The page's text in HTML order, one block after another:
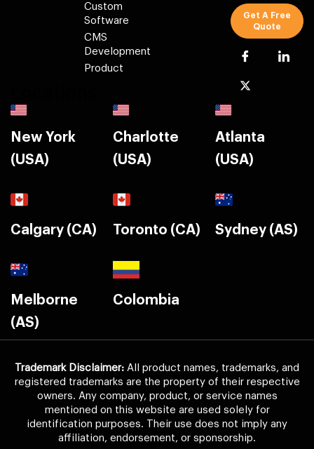
Custom
Software
CMS
Development
Product
Get A Free
Quote
New York
(USA)
Charlotte
(USA)
Atlanta
(USA)
Calgary (CA) Toronto (CA) Sydney (AS)
Melborne
(AS)
Colombia
Trademark Disclaimer: All product names, trademarks, and
registered trademarks are the property of their respective
owners. Any company, product, or service names
mentioned on this website are used solely for
identification purposes. Their use does not imply any
affiliation, endorsement, or sponsorship.